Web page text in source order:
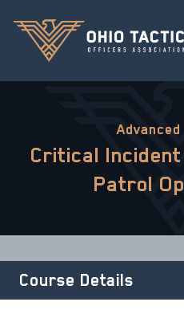
Critical
Patrol
Course Details